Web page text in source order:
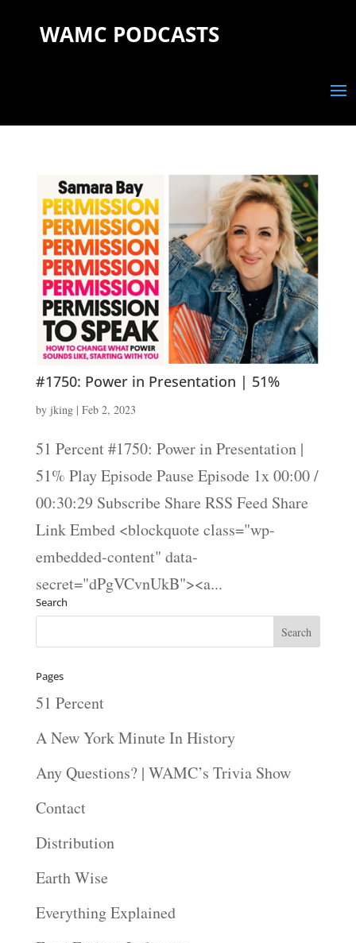
WAMC PODCASTS
#1750: Power in Presentation | 51%
by jking| Feb 2, 2023
51 Percent #1750: Power in Presentation |
51% Play Episode Pause Episode 1x 00:00 /
00:30:29 Subscribe Share RSS Feed Share
Link Embed <blockquote class="wp-
embedded-content" data-
secret="dPgVCvnUkB"><a...
Search
Pages
51 Percent
A New York Minute In History
Any Questions? | WAMC’s Trivia Show
Contact
Distribution
Earth Wise
Everything Explained